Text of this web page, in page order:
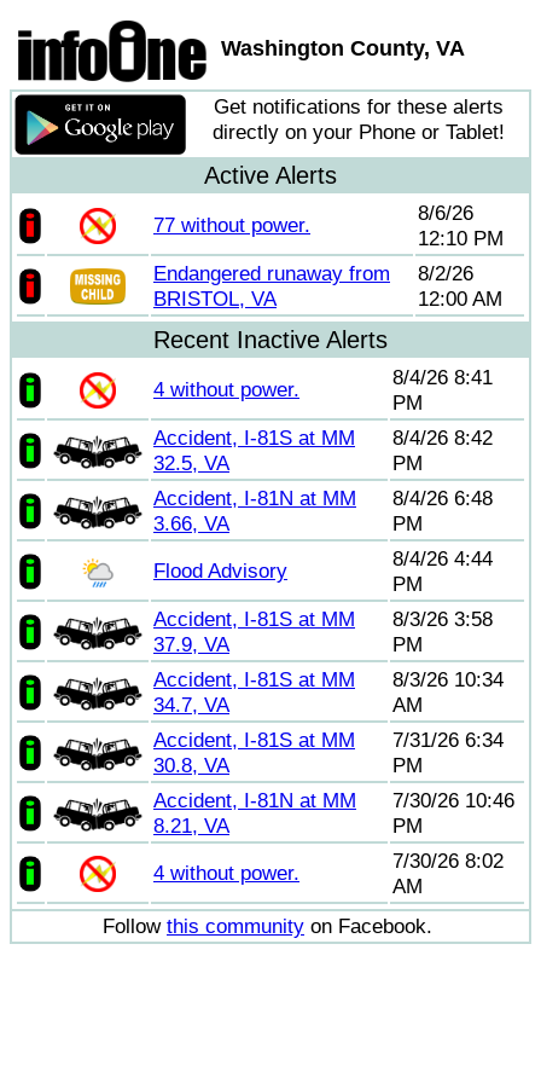
Washington County, VA
Get notifications for these alerts
directly on your Phone or Tablet!
Active Alerts
77 without power.
8/6/26
12:10 PM
Endangered runaway from
BRISTOL, VA
8/2/26
12:00 AM
Recent Inactive Alerts
4 without power.
8/4/26 8:41
PM
Accident, I-81S at MM
32.5, VA
8/4/26 8:42
PM
Accident, I-81N at MM
3.66, VA
8/4/26 6:48
PM
Flood Advisory
8/4/26 4:44
PM
Accident, I-81S at MM
37.9, VA
8/3/26 3:58
PM
Accident, I-81S at MM
34.7, VA
8/3/26 10:34
AM
Accident, I-81S at MM
30.8, VA
7/31/26 6:34
PM
Accident, I-81N at MM
8.21, VA
7/30/26 10:46
PM
4 without power.
7/30/26 8:02
AM
Follow this community on Facebook.